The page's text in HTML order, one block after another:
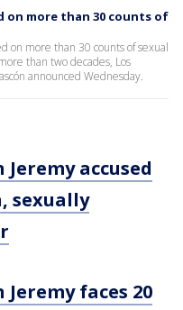
on more than 30 counts of
on more than 30 counts of sexual
than two decades, Los
announced Wednesday.
accused
sexually
faces 20